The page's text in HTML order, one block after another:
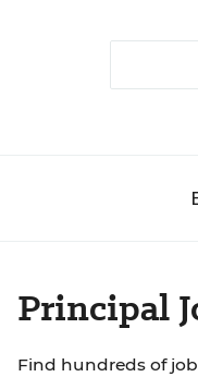
Principal
Find hundreds of